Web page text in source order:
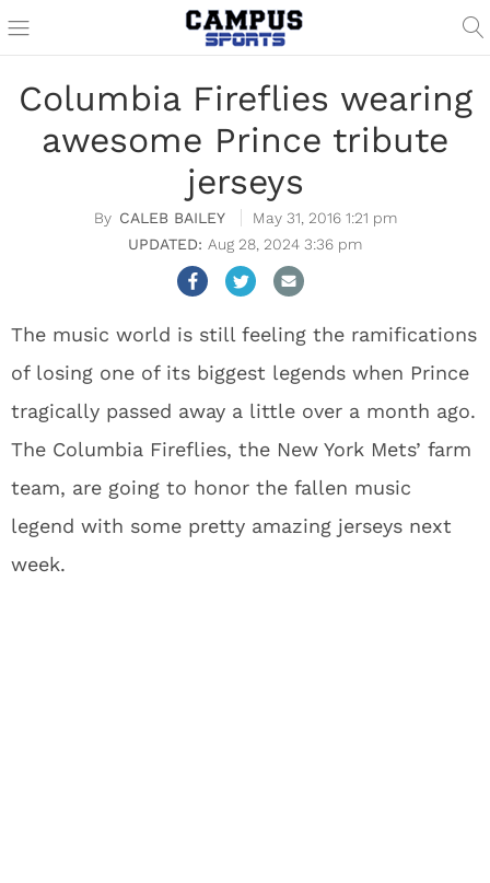
Columbia Fireflies wearing
awesome Prince tribute
jerseys
CALEB BAILEY
May 31, 2016 1:21 pm
Aug 28, 2024 3:36 pm
The music world is still feeling the ramifications
of losing one of its biggest legends when Prince
tragically passed away a little over a month ago.
The Columbia Fireflies, the New York Mets’ farm
team, are going to honor the fallen music
legend with some pretty amazing jerseys next
week.